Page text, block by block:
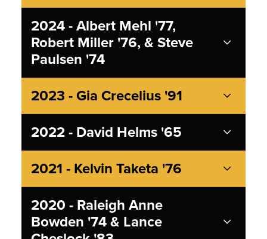
2024 - Albert Mehl '77,
Robert Miller '76, & Steve
Paulsen '74
2023 - Gia Crecelius '91
2022 - David Helms '65
2021 - Kelvin Taketa '76
2020 - Raleigh Anne
Bowden '74 & Lance